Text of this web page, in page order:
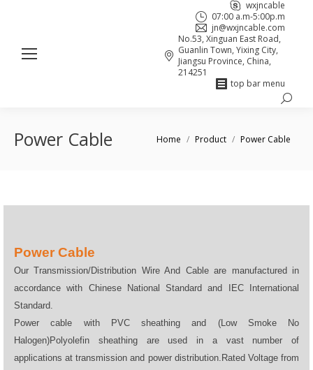
wxjncable
07:00 a.m-5:00p.m
jn@wxjncable.com
No.53, Xinguan East Road,
Guanlin Town, Yixing City,
Jiangsu Province, China,
214251
top bar menu
opensopens
Facebook
opens
Search:
Power Cable You are here:
Home Product Power Cable
Power Cable
Our Transmission/Distribution Wire And Cable are manufactured in
accordance with Chinese National Standard and IEC International
Standard.
Power cable with PVC sheathing and (Low Smoke No
Halogen)Polyolefin sheathing are used in a vast number of
applications at transmission and power distribution.Rated Voltage from